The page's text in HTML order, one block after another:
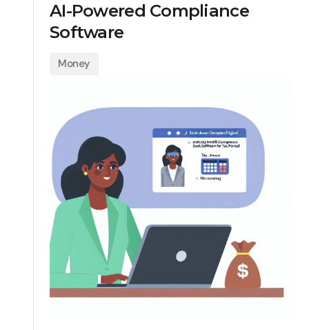
AI-Powered Compliance
Software
Money